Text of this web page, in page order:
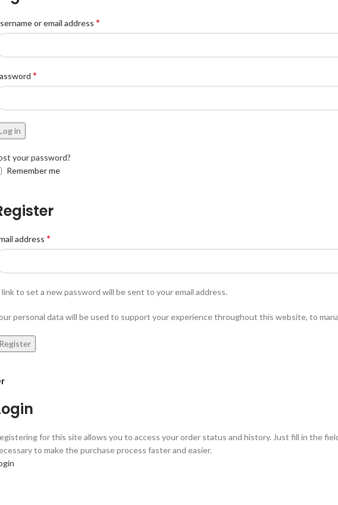
or email address *
*
in
your password?
Remember me
address *
link to set a new password will be sent to your email address.
personal data will be used to support your experience throughout this website, to
for this site allows you to access your order status and history. Just fill in the
to make the purchase process faster and easier.